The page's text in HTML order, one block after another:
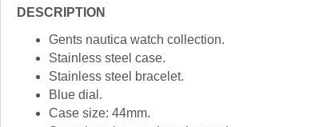
DESCRIPTION
Gents nautica watch collection.
Stainless steel case.
Stainless steel bracelet.
Blue dial.
Case size: 44mm.